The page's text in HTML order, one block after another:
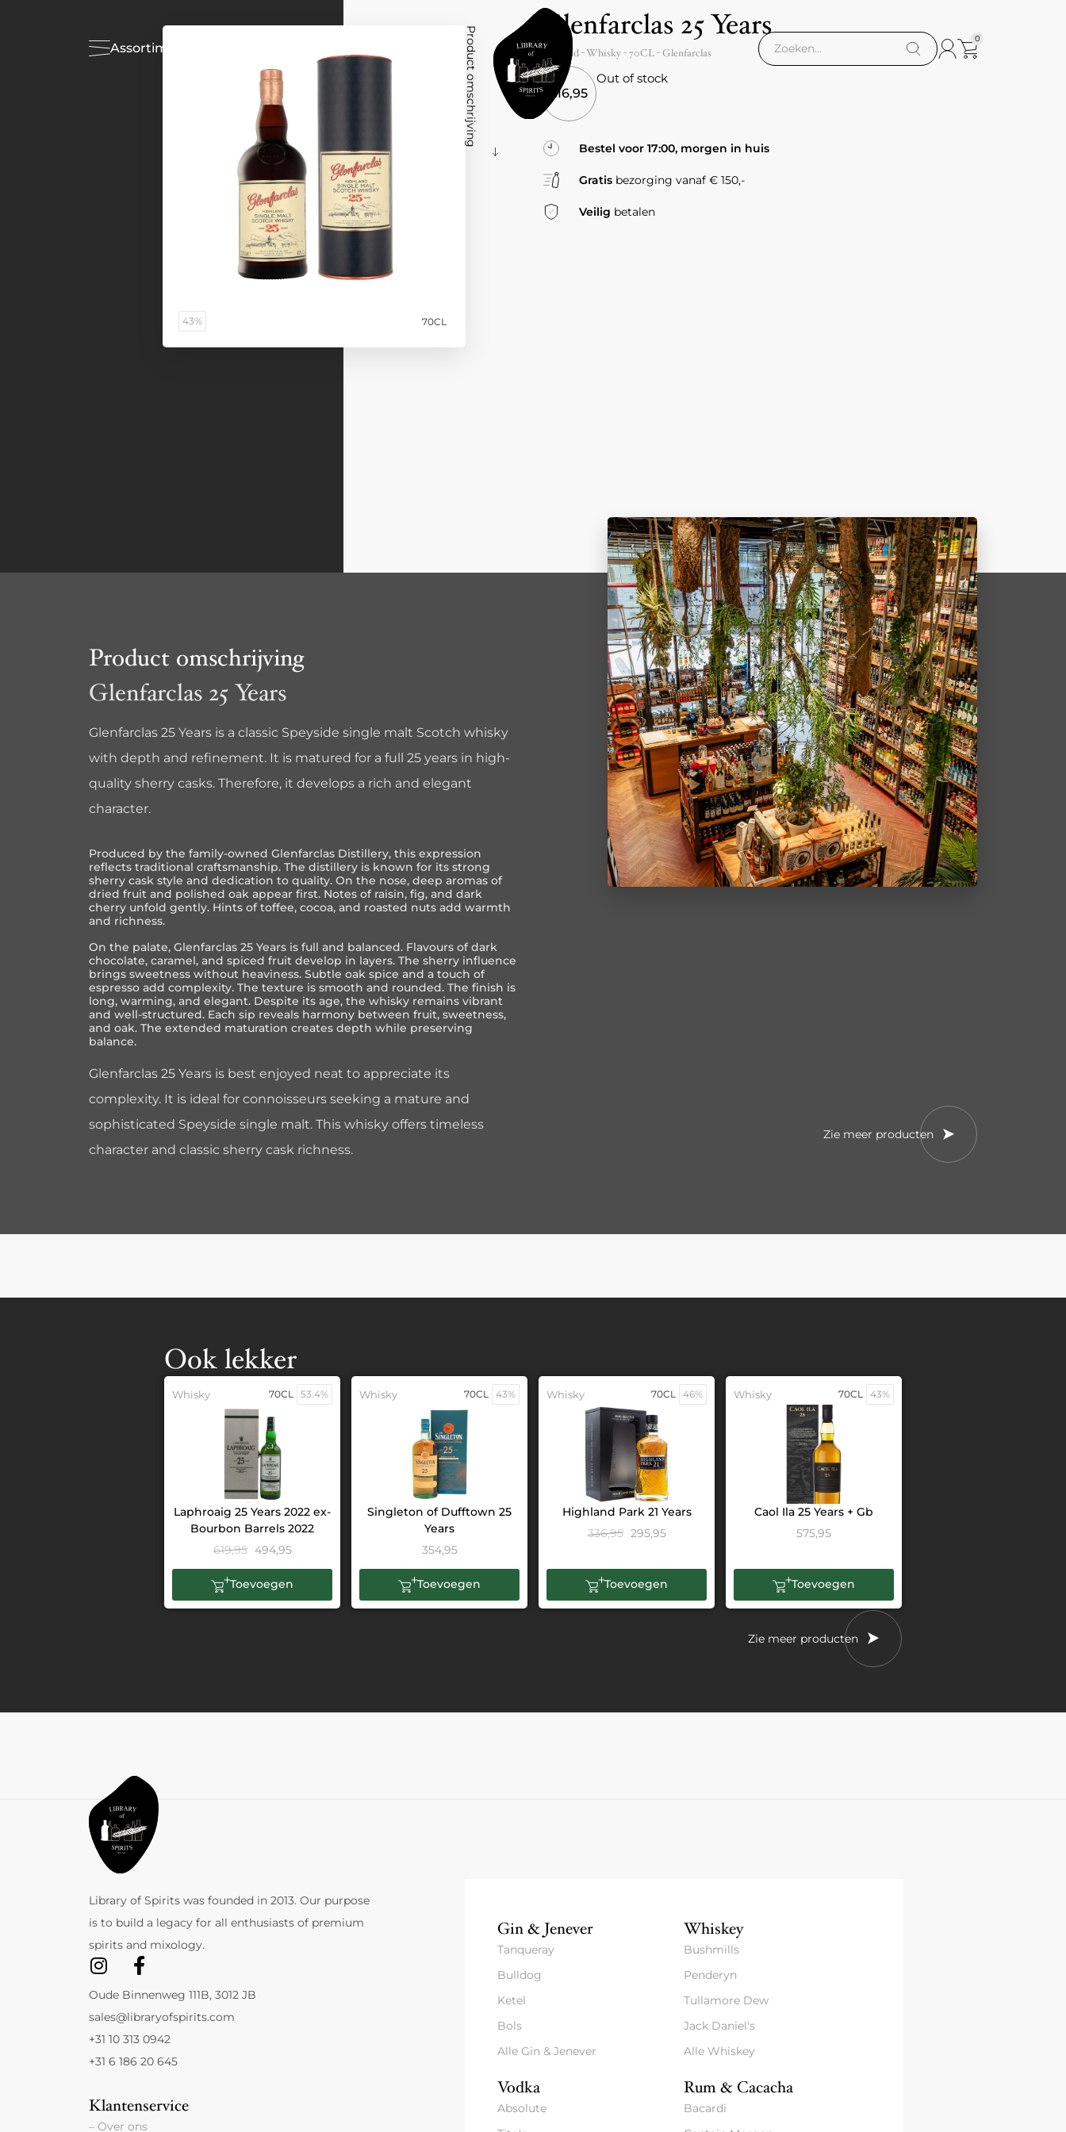
Assortiment
0
43% 70CL
Product omschrijving
Glenfarclas 25 Years
Scotland- Whisky -70CL-Glenfarclas
216,95
Out of stock
Bestel voor 17:00, morgen in huis
Gratis bezorging vanaf € 150,-
Veilig betalen
Product omschrijving
Glenfarclas 25 Years
Glenfarclas 25 Years is a classic Speyside single malt Scotch whisky
with depth and refinement. It is matured for a full 25 years in high-
quality sherry casks. Therefore, it develops a rich and elegant
character.
Produced by the family-owned Glenfarclas Distillery, this expression
reflects traditional craftsmanship. The distillery is known for its strong
sherry cask style and dedication to quality. On the nose, deep aromas of
dried fruit and polished oak appear first. Notes of raisin, fig, and dark
cherry unfold gently. Hints of toffee, cocoa, and roasted nuts add warmth
and richness.
On the palate, Glenfarclas 25 Years is full and balanced. Flavours of dark
chocolate, caramel, and spiced fruit develop in layers. The sherry influence
brings sweetness without heaviness. Subtle oak spice and a touch of
espresso add complexity. The texture is smooth and rounded. The finish is
long, warming, and elegant. Despite its age, the whisky remains vibrant
and well-structured. Each sip reveals harmony between fruit, sweetness,
and oak. The extended maturation creates depth while preserving
balance.
Glenfarclas 25 Years is best enjoyed neat to appreciate its
complexity. It is ideal for connoisseurs seeking a mature and
sophisticated Speyside single malt. This whisky offers timeless
character and classic sherry cask richness.
Zie meer producten
Ook lekker
Whisky 70CL 53.4%
Laphroaig 25 Years 2022 ex-
Bourbon Barrels 2022
619,95 494,95
Toevoegen
Whisky 70CL 43%
Singleton of Dufftown 25
Years
354,95
Toevoegen
Whisky 70CL 46%
Highland Park 21 Years
336,95 295,95
Toevoegen
Whisky 70CL 43%
Caol Ila 25 Years + Gb
575,95
Toevoegen
Zie meer producten
Library of Spirits was founded in 2013. Our purpose
is to build a legacy for all enthusiasts of premium
spirits and mixology.
Oude Binnenweg 111B, 3012 JB
sales@libraryofspirits.com
+31 10 313 0942
+31 6 186 20 645
Klantenservice
– Over ons
Gin & Jenever
Tanqueray
Bulldog
Ketel
Bols
Alle Gin & Jenever
Whiskey
Bushmills
Penderyn
Tullamore Dew
Jack Daniel's
Alle Whiskey
Vodka
Absolute
Rum & Cacacha
Bacardi